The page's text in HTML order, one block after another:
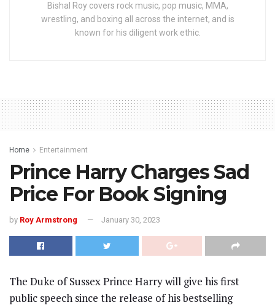
Bishal Roy covers rock music, pop music, MMA,
wrestling, and boxing all across the internet, and is
known for his diligent work ethic.
Home Entertainment
Prince Harry Charges Sad
Price For Book Signing
by Roy Armstrong January 30, 2023
The Duke of Sussex Prince Harry will give his first
public speech since the release of his bestselling